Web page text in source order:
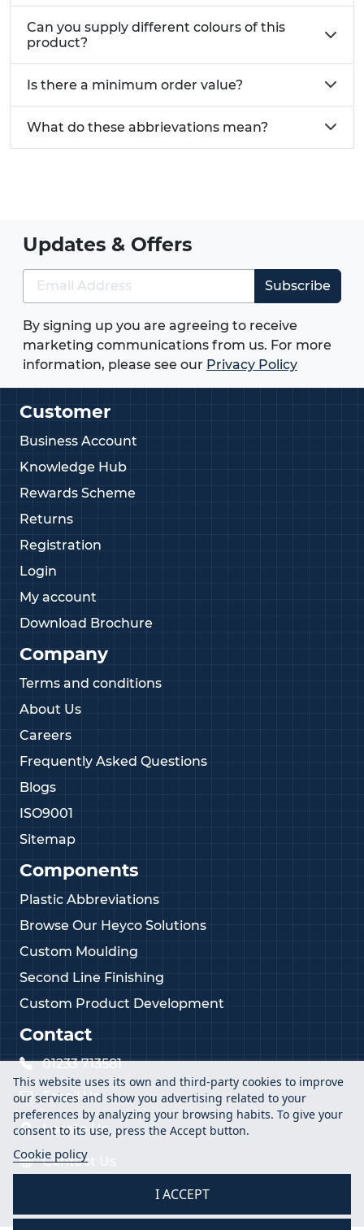
Can you supply different colours of this
product?
Is there a minimum order value?
What do these abbrievations mean?
Updates & Offers
Subscribe
By signing up you are agreeing to receive
marketing communications from us. For more
information, please see our Privacy Policy
Customer
Business Account
Knowledge Hub
Rewards Scheme
Returns
Registration
Login
My account
Download Brochure
Company
Terms and conditions
About Us
Careers
Frequently Asked Questions
Blogs
ISO9001
Sitemap
Components
Plastic Abbreviations
Browse Our Heyco Solutions
Custom Moulding
Second Line Finishing
Custom Product Development
Contact
01233 713581
Email Us
Locate Us
Contact Us
This website uses its own and third-party cookies to improve
our services and show you advertising related to your
preferences by analyzing your browsing habits. To give your
consent to its use, press the Accept button.
Cookie policy
I ACCEPT